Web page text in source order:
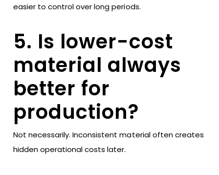
easier to control over long periods.
5. Is lower-cost
material always
better for
production?
Not necessarily. Inconsistent material often creates
hidden operational costs later.